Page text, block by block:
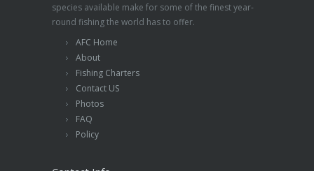
species available make for some of the finest year-
round fishing the world has to offer.
AFC Home
About
Fishing Charters
Contact US
Photos
FAQ
Policy